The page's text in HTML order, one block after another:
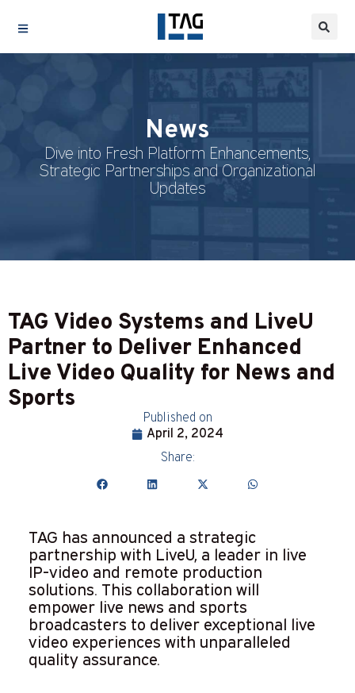
News
Dive into Fresh Platform Enhancements,
Strategic Partnerships and Organizational
Updates
TAG Video Systems and LiveU
Partner to Deliver Enhanced
Live Video Quality for News and
Sports
Published on
April 2, 2024
Share:
TAG has announced a strategic
partnership with LiveU, a leader in live
IP-video and remote production
solutions. This collaboration will
empower live news and sports
broadcasters to deliver exceptional live
video experiences with unparalleled
quality assurance.